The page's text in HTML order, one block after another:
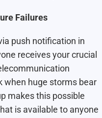
Failures
push notification in
receives your crucial
when huge storms bear
makes this possible
is available to anyone